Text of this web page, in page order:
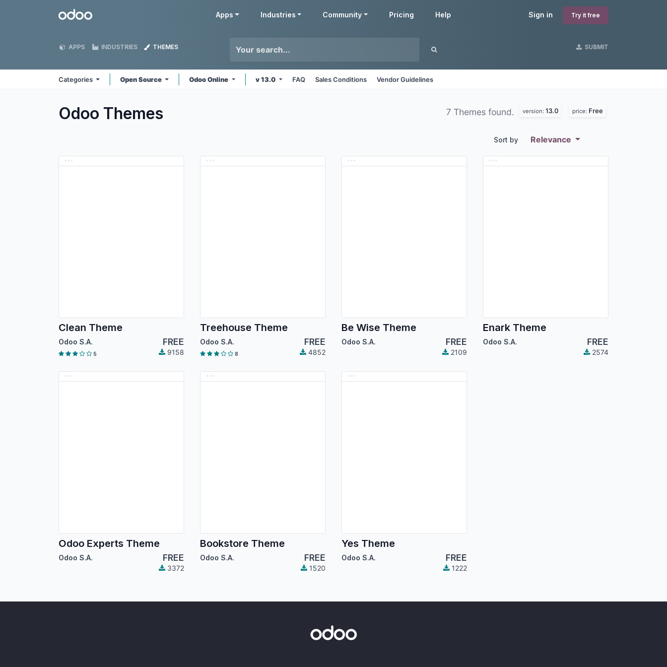
Odoo Sign in Try it free
Apps Industries Community Pricing Help
APPS INDUSTRIES THEMES SUBMIT
Categories Open Source Odoo Online v 13.0 FAQ Sales Conditions Vendor Guidelines
Odoo Themes 7 Themes found. version: 13.0 price: Free
Sort by Relevance
Clean Theme
Odoo S.A. FREE
5 9158
Treehouse Theme
Odoo S.A. FREE
8 4852
Be Wise Theme
Odoo S.A. FREE
2109
Enark Theme
Odoo S.A. FREE
2574
Odoo Experts Theme
Odoo S.A. FREE
3372
Bookstore Theme
Odoo S.A. FREE
1520
Yes Theme
Odoo S.A. FREE
1222